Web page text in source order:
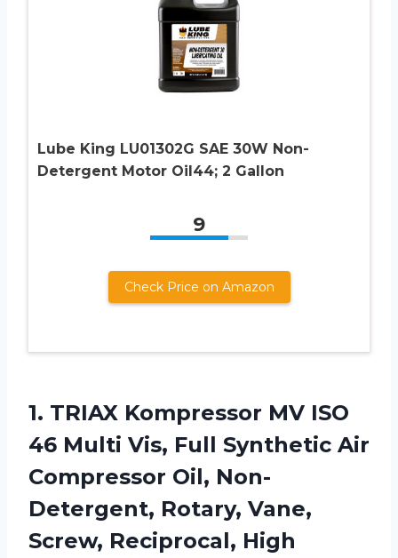
Lube King LU01302G SAE 30W Non-
Detergent Motor Oil44; 2 Gallon
9
Check Price on Amazon
1. TRIAX Kompressor MV ISO
46 Multi Vis, Full Synthetic Air
Compressor Oil, Non-
Detergent, Rotary, Vane,
Screw, Reciprocal, High